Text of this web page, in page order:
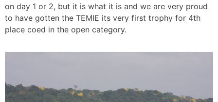
on day 1 or 2, but it is what it is and we are very proud
to have gotten the TEMIE its very first trophy for 4th
place coed in the open category.